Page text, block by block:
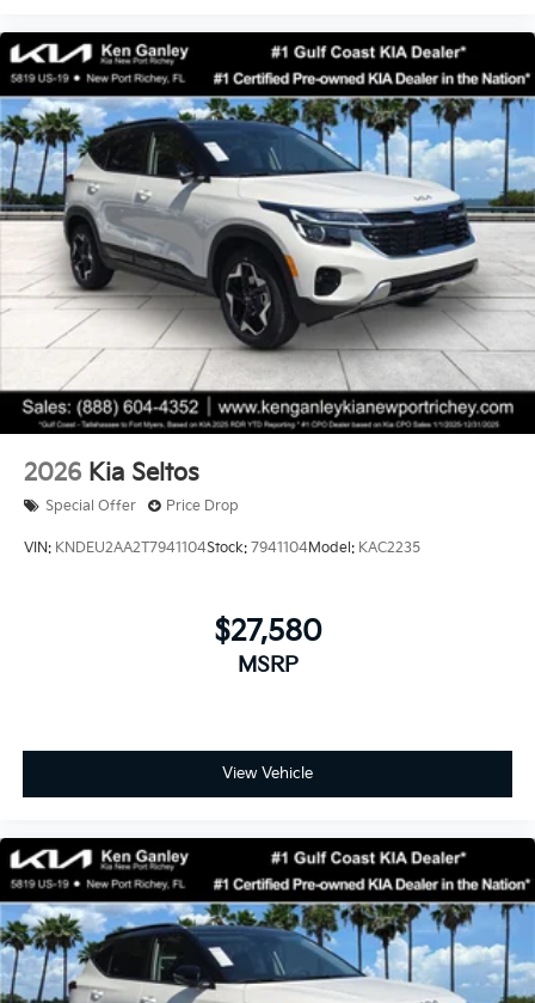
2026 Kia Seltos
Special Offer Price Drop
VIN: KNDEU2AA2T7941104Stock: 7941104Model: KAC2235
$27,580
MSRP
View Vehicle